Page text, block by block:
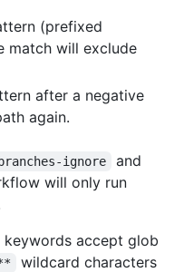
(prefixed
match will exclude
after a negative
again.
branches-ignore and
will only run
keywords accept glob
wildcard characters